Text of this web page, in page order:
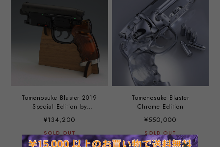
Tomenosuke Blaster 2019
Special Edition by
Nobutaka Toku
¥134,200
SOLD OUT
Tomenosuke Blaster
Chrome Edition
¥550,000
SOLD OUT